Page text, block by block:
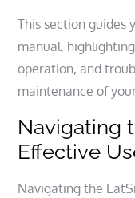
This section guides
manual,
operation, and
maintenance of
Navigating
Effective
Navigating the